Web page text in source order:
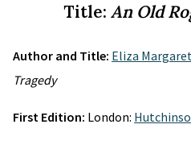
Title: An Old
Author and Title: Eliza
Tragedy
First Edition: London: